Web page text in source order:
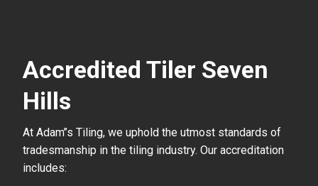
Accredited Tiler Seven
Hills
At Adam’’s Tiling, we uphold the utmost standards of
tradesmanship in the tiling industry. Our accreditation
includes: